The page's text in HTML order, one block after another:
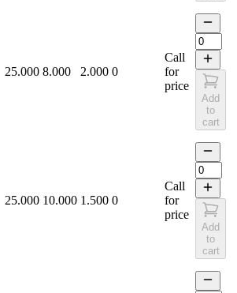
25.000 8.000 2.000 0
Call
for
price
Add
to
cart
25.000 10.000 1.500 0
Call
for
price
Add
to
cart